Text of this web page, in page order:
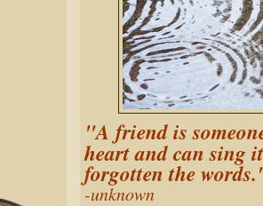
"A friend is
heart and can sing
forgotten the
-unknown